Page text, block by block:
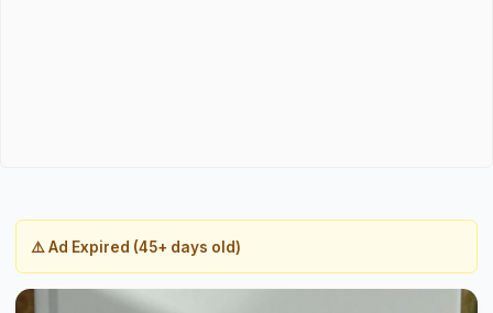
⚠️ Ad Expired (45+ days old)